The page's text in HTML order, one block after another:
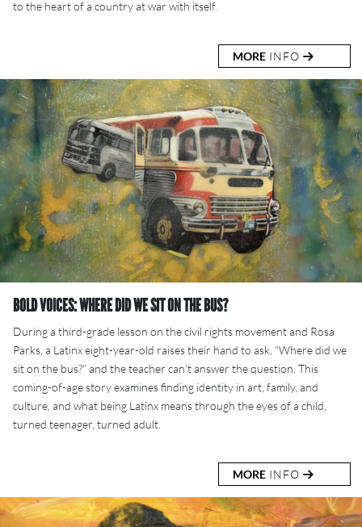
to the heart of a country at war with itself.
MORE INFO
BOLD VOICES: WHERE DID WE SIT ON THE BUS?
During a third-grade lesson on the civil rights movement and Rosa
Parks, a Latinx eight-year-old raises their hand to ask, “Where did we
sit on the bus?” and the teacher can’t answer the question. This
coming-of-age story examines finding identity in art, family, and
culture, and what being Latinx means through the eyes of a child,
turned teenager, turned adult.
MORE INFO